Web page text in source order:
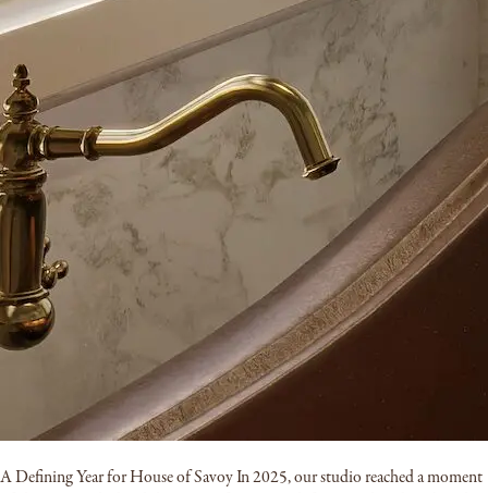
A Defining Year for House of Savoy In 2025, our studio reached a moment